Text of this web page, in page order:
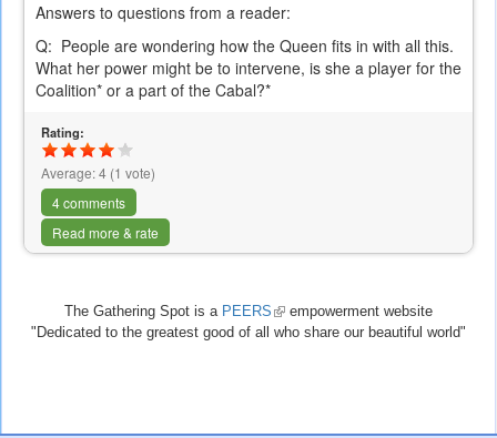
Answers to questions from a reader:
Q: People are wondering how the Queen fits in with all this.
What her power might be to intervene, is she a player for the
Coalition* or a part of the Cabal?*
Rating:
Average:4 (1 vote)
4 comments
Read more & rate
The Gathering Spot is a PEERS (link
is
empowerment website
"Dedicated to the greatest good of all who share our beautiful world"